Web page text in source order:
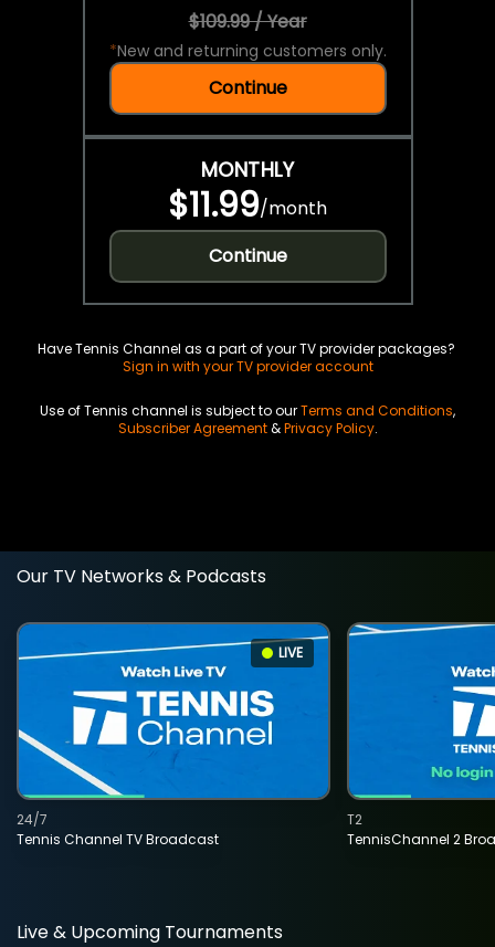
$109.99 / Year
*New and returning customers only.
Continue
MONTHLY
$11.99/month
Continue
Have Tennis Channel as a part of your TV provider packages?
Sign in with your TV provider account
Use of Tennis channel is subject to ourTerms and Conditions,
Subscriber Agreement&Privacy Policy.
Our TV Networks & Podcasts
LIVE
Tennis Channel TV Broadcast
24/7
TennisChannel 2
T2
Live & Upcoming Tournaments